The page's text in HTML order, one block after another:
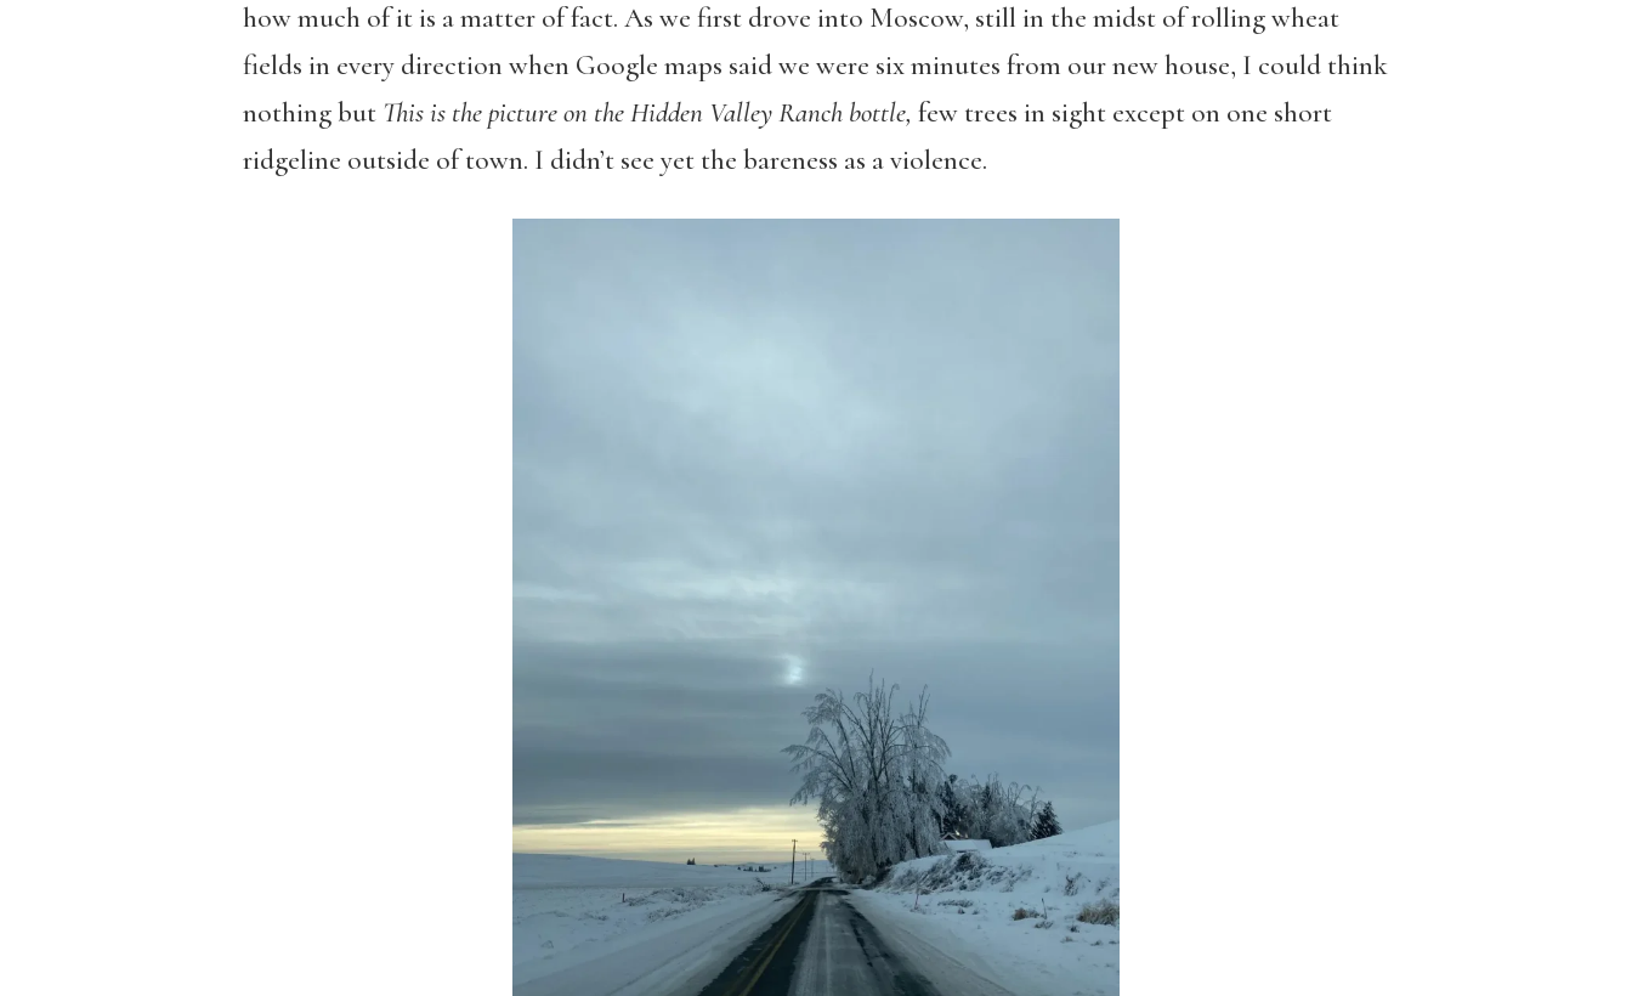
how much of it is a matter of fact. As we first drove into Moscow, still in the midst of rolling wheat
fields in every direction when Google maps said we were six minutes from our new house, I could think
nothing but This is the picture on the Hidden Valley Ranch bottle, few trees in sight except on one short
ridgeline outside of town. I didn’t see yet the bareness as a violence.